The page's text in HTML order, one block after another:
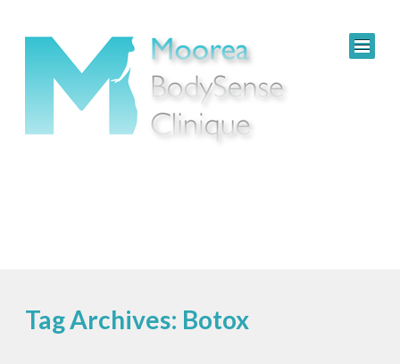
Tag Archives: Botox